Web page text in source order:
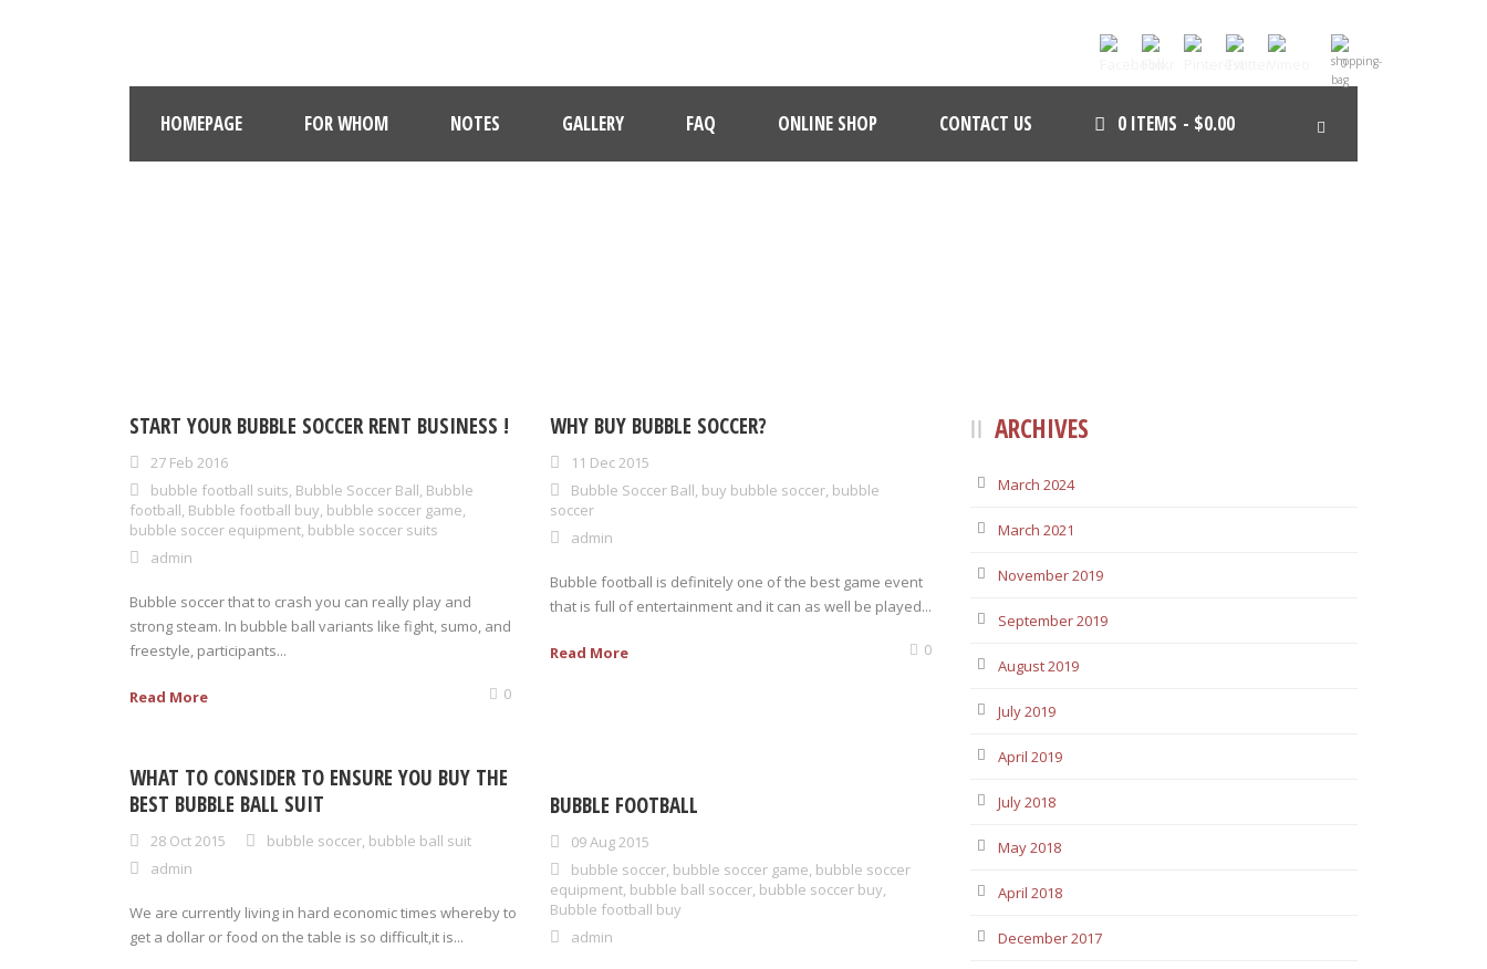
0
HOMEPAGE FOR WHOM NOTES GALLERY FAQ ONLINE SHOP CONTACT US 0 ITEMS $0.00
START YOUR BUBBLE SOCCER RENT BUSINESS !
27 Feb 2016
bubble football suits, Bubble Soccer Ball, Bubble
football, Bubble football buy, bubble soccer game,
bubble soccer equipment, bubble soccer suits
admin
Bubble soccer that to crash you can really play and
strong steam. In bubble ball variants like fight, sumo, and
freestyle, participants...
Read More 0
WHY BUY BUBBLE SOCCER?
11 Dec 2015
Bubble Soccer Ball, buy bubble soccer, bubble
soccer
admin
Bubble football is definitely one of the best game event
that is full of entertainment and it can as well be played...
Read More 0
WHAT TO CONSIDER TO ENSURE YOU BUY THE
BEST BUBBLE BALL SUIT
28 Oct 2015 bubble soccer, bubble ball suit
admin
We are currently living in hard economic times whereby to
get a dollar or food on the table is so difficult,it is...
BUBBLE FOOTBALL
09 Aug 2015
bubble soccer, bubble soccer game, bubble soccer
equipment, bubble ball soccer, bubble soccer buy,
Bubble football buy
admin
ARCHIVES
March 2024
March 2021
November 2019
September 2019
August 2019
July 2019
April 2019
July 2018
May 2018
April 2018
December 2017